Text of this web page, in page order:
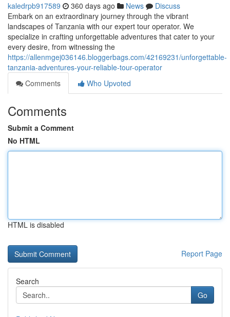
kaledrpb917589 360 days ago News
Discuss
Embark on an extraordinary journey through the vibrant
landscapes of Tanzania with our expert tour operator. We
specialize in crafting unforgettable adventures that cater to your
every desire, from witnessing the
https://allenmgej036146.bloggerbags.com/42169231/unforgettable-
tanzania-adventures-your-reliable-tour-operator
Comments
Who Upvoted
Comments
Submit a Comment
No HTML
HTML is disabled
Report Page
Search
Go